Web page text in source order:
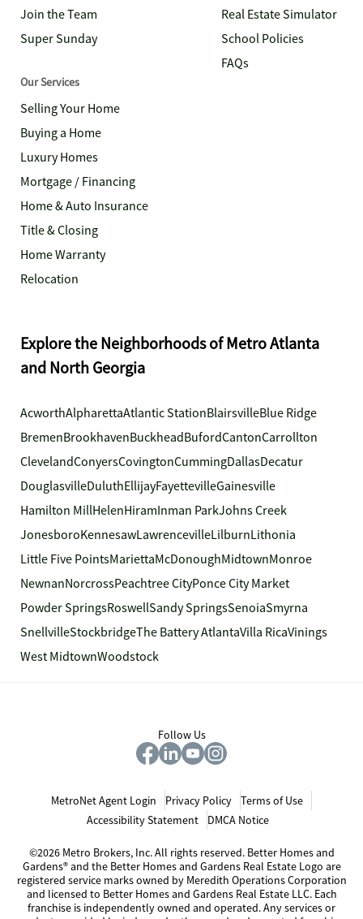
Join the Team
Super Sunday
Real Estate Simulator
School Policies
FAQs
Our Services
Selling Your Home
Buying a Home
Luxury Homes
Mortgage / Financing
Home & Auto Insurance
Title & Closing
Home Warranty
Relocation
Explore the Neighborhoods of Metro Atlanta
and North Georgia
AcworthAlpharettaAtlantic StationBlairsvilleBlue Ridge
BremenBrookhavenBuckheadBufordCantonCarrollton
ClevelandConyersCovingtonCummingDallasDecatur
DouglasvilleDuluthEllijayFayettevilleGainesville
Hamilton MillHelenHiramInman ParkJohns Creek
JonesboroKennesawLawrencevilleLilburnLithonia
Little Five PointsMariettaMcDonoughMidtownMonroe
NewnanNorcrossPeachtree CityPonce City Market
Powder SpringsRoswellSandy SpringsSenoiaSmyrna
SnellvilleStockbridgeThe Battery AtlantaVilla RicaVinings
West MidtownWoodstock
Follow Us
MetroNet Agent Login Privacy Policy
Terms of Use
Accessibility Statement
DMCA Notice
©2026 Metro Brokers, Inc. All rights reserved. Better Homes and
Gardens® and the Better Homes and Gardens Real Estate Logo are
registered service marks owned by Meredith Operations Corporation
and licensed to Better Homes and Gardens Real Estate LLC. Each
franchise is independently owned and operated. Any services or